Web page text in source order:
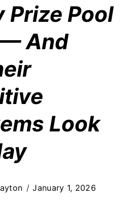
Prize Pool
And
Look
January 1, 2026